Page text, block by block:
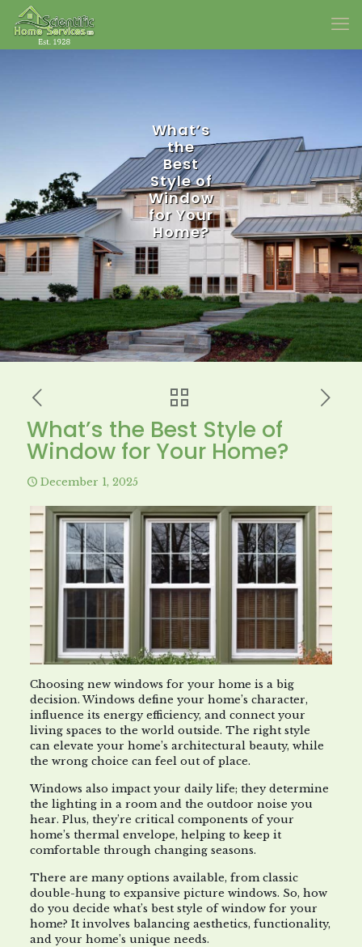
What’s
the
Best
Style of
Window
for Your
Home?
What’s the Best Style of
Window for Your Home?
December 1, 2025
Choosing new windows for your home is a big
decision. Windows define your home’s character,
influence its energy efficiency, and connect your
living spaces to the world outside. The right style
can elevate your home’s architectural beauty, while
the wrong choice can feel out of place.
Windows also impact your daily life; they determine
the lighting in a room and the outdoor noise you
hear. Plus, they’re critical components of your
home’s thermal envelope, helping to keep it
comfortable through changing seasons.
There are many options available, from classic
double-hung to expansive picture windows. So, how
do you decide what’s best style of window for your
home? It involves balancing aesthetics, functionality,
and your home’s unique needs.